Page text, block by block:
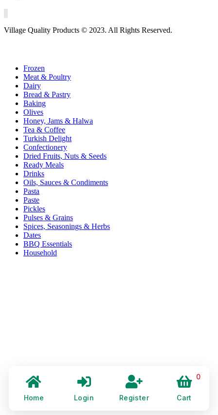
Village Quality Products © 2023. All Rights Reserved.
Frozen
Meat & Poultry
Dairy
Bread & Pastry
Baking
Olives
Honey, Jams & Halwa
Tea & Coffee
Turkish Delight
Confectionery
Dried Fruits, Nuts & Seeds
Ready Meals
Drinks
Oils, Sauces & Condiments
Pasta
Paste
Pickles
Pulses & Grains
Spices, Seasonings & Herbs
Dates
BBQ Essentials
Household
Home Login Register Cart
0